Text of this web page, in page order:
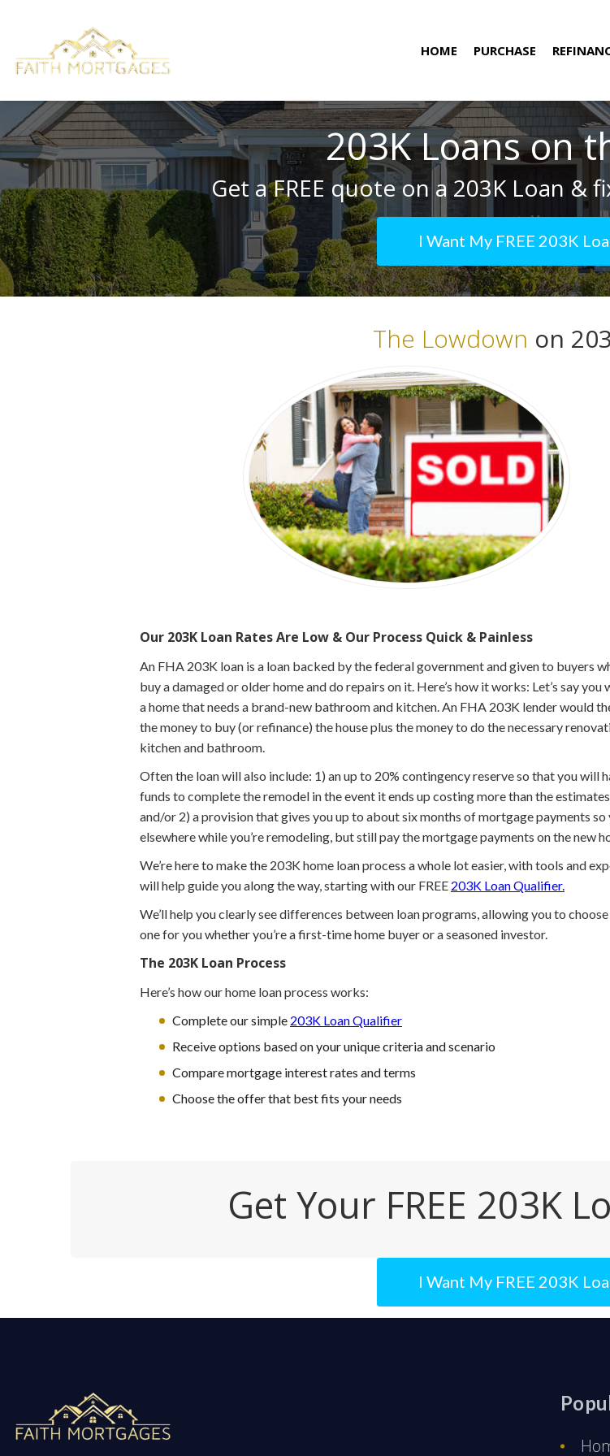
HOME PURCHASE
203K Loans on
Get a FREE quote on a 203K Loan &
I Want My FREE 203K
The Lowdown on
Our 203K Loan Rates Are Low & Our Process Quick & Painless
An FHA 203K loan is a loan backed by the federal government and given to buyers
buy a damaged or older home and do repairs on it. Here’s how it works: Let’s say you
a home that needs a brand-new bathroom and kitchen. An FHA 203K lender would
the money to buy (or refinance) the house plus the money to do the necessary
kitchen and bathroom.
Often the loan will also include: 1) an up to 20% contingency reserve so that you will
funds to complete the remodel in the event it ends up costing more than the
and/or 2) a provision that gives you up to about six months of mortgage payments so
elsewhere while you’re remodeling, but still pay the mortgage payments on the new
We’re here to make the 203K home loan process a whole lot easier, with tools and
will help guide you along the way, starting with our FREE 203K Loan Qualifier.
We’ll help you clearly see differences between loan programs, allowing you to
one for you whether you’re a first-time home buyer or a seasoned investor.
The 203K Loan Process
Here’s how our home loan process works:
Complete our simple 203K Loan Qualifier
Receive options based on your unique criteria and scenario
Compare mortgage interest rates and terms
Choose the offer that best fits your needs
Get Your FREE 203K
I Want My FREE 203K